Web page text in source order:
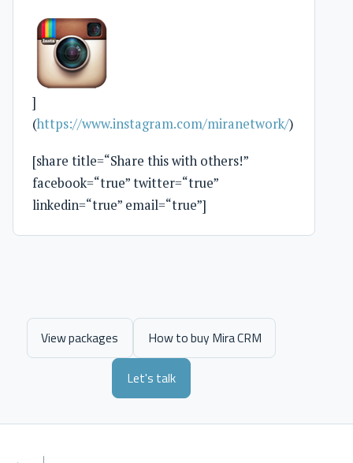
]
(https://www.instagram.com/miranetwork/)
[share title=“Share this with others!”
facebook=“true” twitter=“true”
linkedin=“true” email=“true”]
View packages How to buy Mira CRM
Let's talk